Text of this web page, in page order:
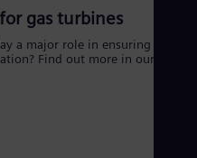
gas turbines
a major role in ensuring a
Find out more in our white